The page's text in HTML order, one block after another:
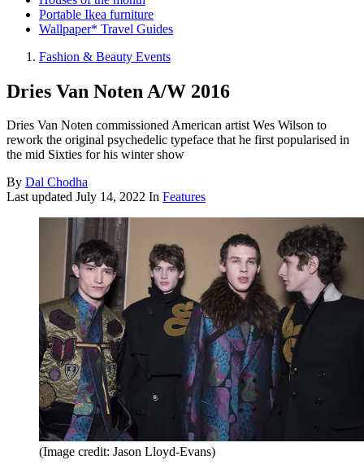
Portable Ikea furniture
Wallpaper* Travel Guides
Fashion & Beauty Events
Dries Van Noten A/W 2016
Dries Van Noten commissioned American artist Wes Wilson to
rework the original psychedelic typeface that he first popularised in
the mid Sixties for his winter show
By Dal Chodha
Last updated July 14, 2022 In Features
(Image credit: Jason Lloyd-Evans)